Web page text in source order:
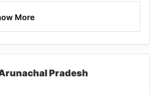
More
Pradesh